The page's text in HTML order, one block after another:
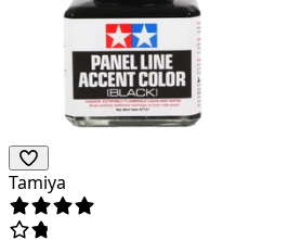
Tamiya